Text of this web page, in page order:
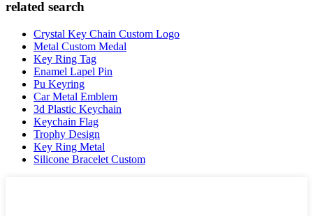
related search
Crystal Key Chain Custom Logo
Metal Custom Medal
Key Ring Tag
Enamel Lapel Pin
Pu Keyring
Car Metal Emblem
3d Plastic Keychain
Keychain Flag
Trophy Design
Key Ring Metal
Silicone Bracelet Custom